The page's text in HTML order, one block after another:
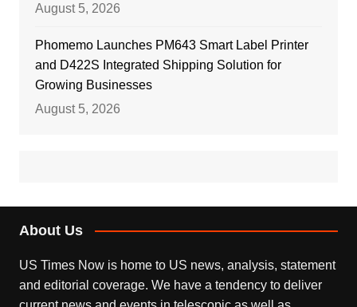
August 5, 2026
Phomemo Launches PM643 Smart Label Printer
and D422S Integrated Shipping Solution for
Growing Businesses
August 5, 2026
About Us
US Times Now is home to US news, analysis, statement
and editorial coverage. We have a tendency to deliver